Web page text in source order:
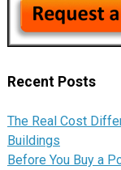
Recent Posts
The Real Cost
Buildings
Before You Buy a